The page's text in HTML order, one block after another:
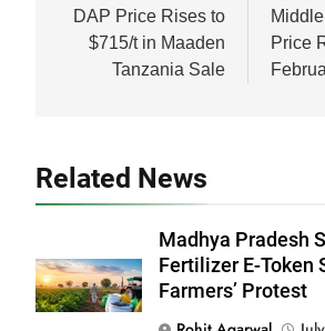
navigation
DAP Price Rises to
$715/t in Maaden
Tanzania Sale
Price
Related News
Madhya Pradesh
Fertilizer E-Token
Farmers’ Protest